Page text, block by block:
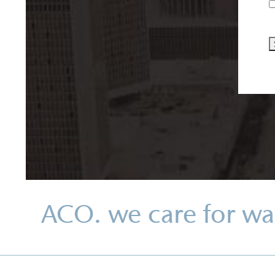
ACO. we care for